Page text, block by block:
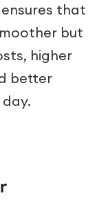
that
but
higher
better